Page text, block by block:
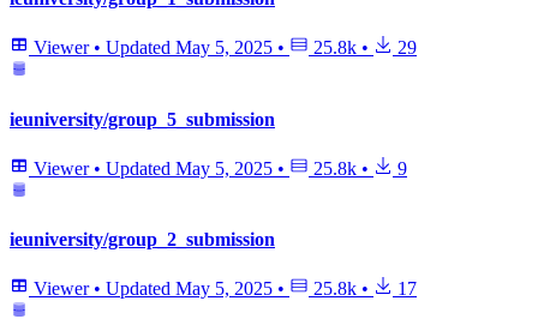
Viewer • Updated May 5, 2025 • 25.8k • 29
ieuniversity/group_5_submission
Viewer • Updated May 5, 2025 • 25.8k • 9
ieuniversity/group_2_submission
Viewer • Updated May 5, 2025 • 25.8k • 17